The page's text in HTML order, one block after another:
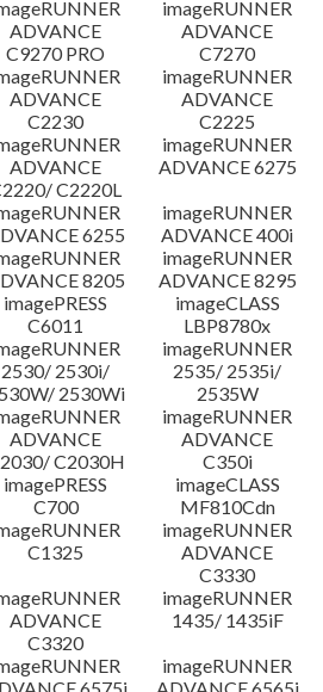
ADVANCE
C9270 PRO
imageRUNNER
ADVANCE
C7270
ADVANCE
C2230
imageRUNNER
ADVANCE
C2225
ADVANCE
C2220L
imageRUNNER
ADVANCE 6275
6255
imageRUNNER
ADVANCE 400i
8205
imageRUNNER
ADVANCE 8295
imagePRESS
C6011
imageCLASS
LBP8780x
2530/ 2530i/
2530Wi
imageRUNNER
2535/ 2535i/
2535W
ADVANCE
C2030H
imageRUNNER
ADVANCE
C350i
imagePRESS
C700
imageCLASS
MF810Cdn
C1325
imageRUNNER
ADVANCE
C3330
ADVANCE
C3320
imageRUNNER
1435/ 1435iF
imageRUNNER